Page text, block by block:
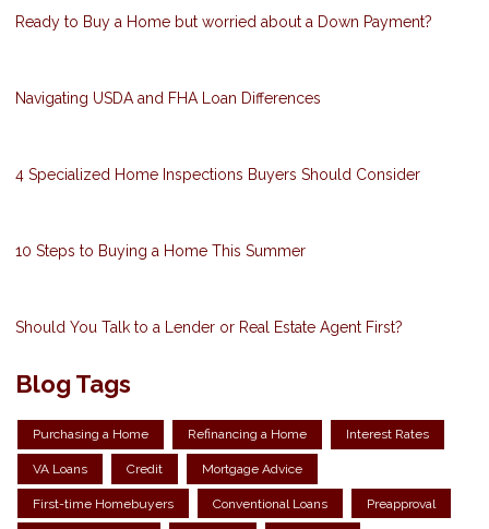
Ready to Buy a Home but worried about a Down Payment?
Navigating USDA and FHA Loan Differences
4 Specialized Home Inspections Buyers Should Consider
10 Steps to Buying a Home This Summer
Should You Talk to a Lender or Real Estate Agent First?
Blog Tags
Purchasing a Home Refinancing a Home Interest Rates
VA Loans Credit Mortgage Advice
First-time Homebuyers Conventional Loans Preapproval